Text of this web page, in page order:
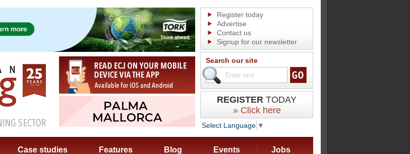
Register today
Advertise
Contact us
Signup for our newsletter
Search our site
REGISTER TODAY
» Click here
Select Language ▼
Case studies Features Blog Events Jobs